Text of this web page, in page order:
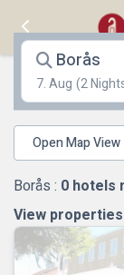
Borås
7. Aug (2
Open Map View
Borås : 0 hotels
View